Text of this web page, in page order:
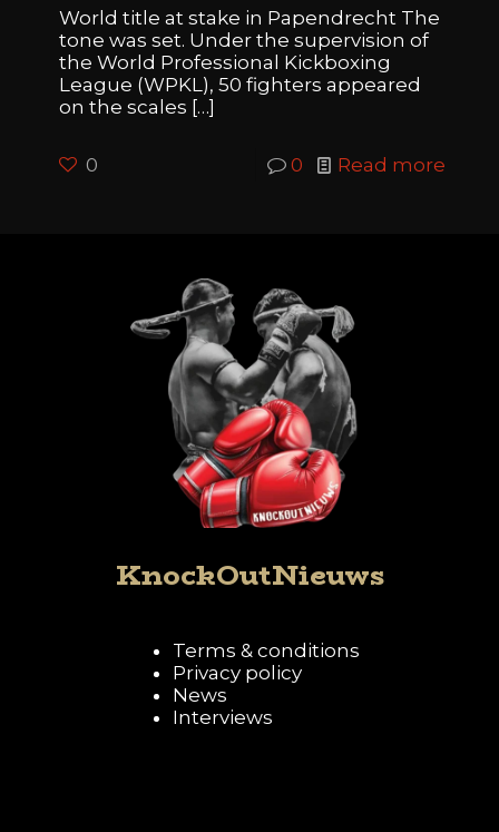
World title at stake in Papendrecht The
tone was set. Under the supervision of
the World Professional Kickboxing
League (WPKL), 50 fighters appeared
on the scales […]
0 0 Read more
KnockOutNieuws
Terms & conditions
Privacy policy
News
Interviews